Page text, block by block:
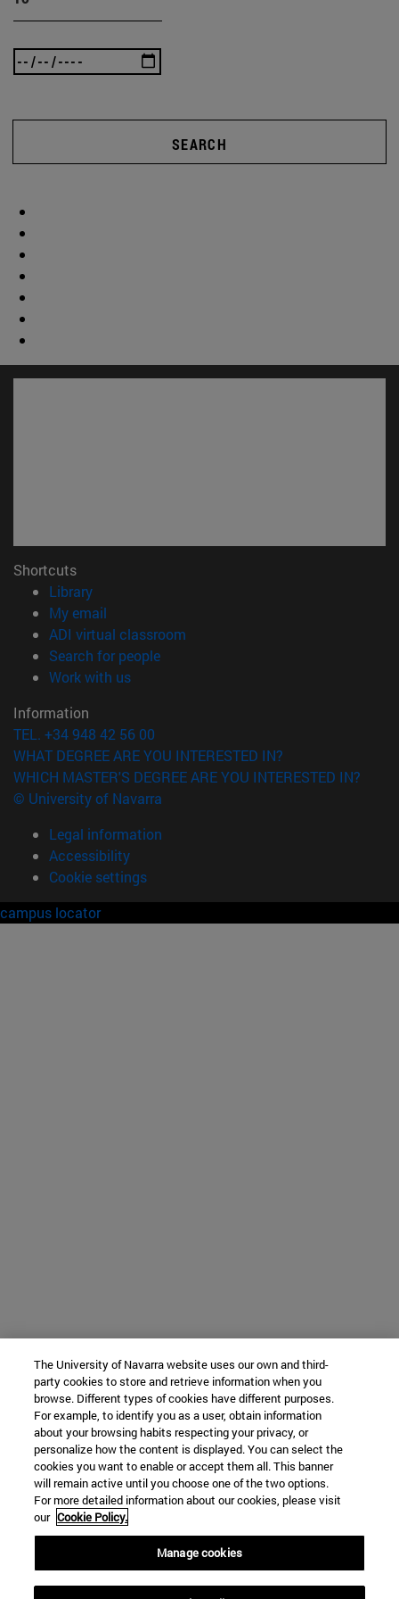
SEARCH
Shortcuts
Library(opens in new window)
My email
ADI virtual classroom
Search for people(opens in new window)
Work with us(opens in new window)
Information
TEL. +34 948 42 56 00
WHAT DEGREE ARE YOU INTERESTED IN?
WHICH MASTER'S DEGREE ARE YOU INTERESTED IN?
© University of Navarra
Legal information
Accessibility
Cookie settings
campus locator
The University of Navarra website uses our own and third-
party cookies to store and retrieve information when you
browse. Different types of cookies have different purposes.
For example, to identify you as a user, obtain information
about your browsing habits respecting your privacy, or
personalize how the content is displayed. You can select the
cookies you want to enable or accept them all. This banner
will remain active until you choose one of the two options.
For more detailed information about our cookies, please visit
our Cookie Policy.
Manage cookies